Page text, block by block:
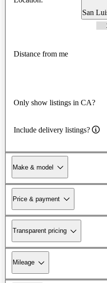
San
Distance from me
Only show listings in CA?
Include delivery listings?
Make & model
Price & payment
Transparent pricing
Mileage